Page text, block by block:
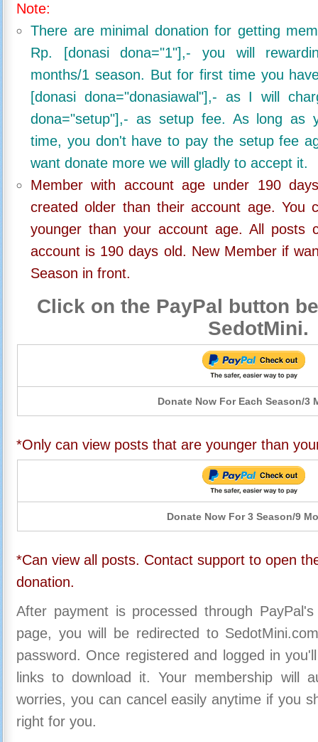
Note:
There are minimal donation for getting
Rp. [donasi dona="1"],- you will
months/1 season. But for first time you
[donasi dona="donasiawal"],- as I will
dona="setup"],- as setup fee. As long as
time, you don't have to pay the setup fee
want donate more we will gladly to accept it.
Member with account age under 190
created older than their account age. You
younger than your account age. All posts
account is 190 days old. New Member if
Season in front.
Click on the PayPal button
SedotMini.
Donate Now For Each Season/3
*Only can view posts that are younger than
Donate Now For 3 Season/9
*Can view all posts. Contact support to open
donation.
After payment is processed through
page, you will be redirected to
password. Once registered and logged in
links to download it. Your membership will
worries, you can cancel easily anytime if you
right for you.